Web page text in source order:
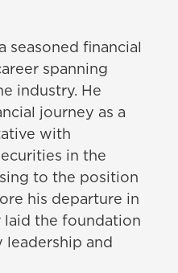
seasoned financial
spanning
industry. He
journey as a
with
in the
to the position
his departure in
laid the foundation
leadership and